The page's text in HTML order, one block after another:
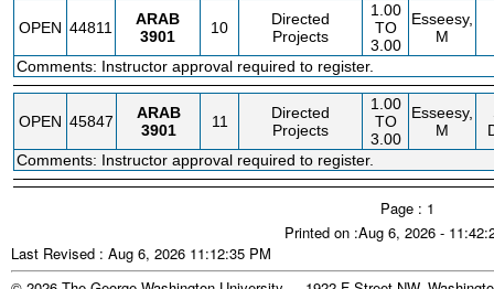
OPEN 44811
ARAB
3901
10
Directed
Projects
1.00
TO
3.00
Esseesy,
M
Comments: Instructor approval required to register.
OPEN 45847
ARAB
3901
11
Directed
Projects
1.00
TO
3.00
Esseesy,
M
Comments: Instructor approval required to register.
Page : 1
Printed on :Aug 6, 2026 -
Last Revised : Aug 6, 2026 11:12:35 PM